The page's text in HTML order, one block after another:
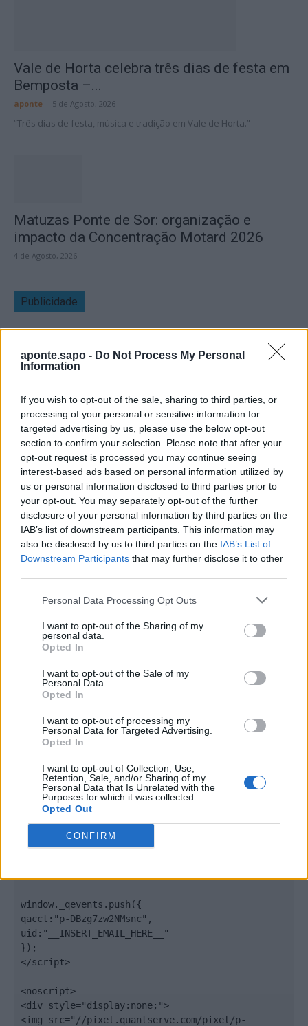
aponte.sapo - Do Not Process My Personal
Information
If you wish to opt-out of the sale, sharing to third parties, or
processing of your personal or sensitive information for
targeted advertising by us, please use the below opt-out
section to confirm your selection. Please note that after your
opt-out request is processed you may continue seeing
interest-based ads based on personal information utilized by
us or personal information disclosed to third parties prior to
your opt-out. You may separately opt-out of the further
disclosure of your personal information by third parties on the
IAB’s list of downstream participants. This information may
also be disclosed by us to third parties on the IAB’s List of
Downstream Participants that may further disclose it to other
Personal Data Processing Opt Outs
I want to opt-out of the Sharing of my
personal data.
Opted In
I want to opt-out of the Sale of my
Personal Data.
Opted In
I want to opt-out of processing my
Personal Data for Targeted Advertising.
Opted In
I want to opt-out of Collection, Use,
Retention, Sale, and/or Sharing of my
Personal Data that Is Unrelated with the
Purposes for which it was collected.
Opted Out
CONFIRM
Vale de Horta celebra três dias de festa em
Bemposta –...
aponte 5 de Agosto, 2026
“Três dias de festa, música e tradição em Vale de Horta.”
Matuzas Ponte de Sor: organização e
impacto da Concentração Motard 2026
4 de Agosto, 2026
Publicidade
Quantcast
Contato:geral@aponte.pt
<footer>
<!-- Quantcast Tag -->
<script type="text/javascript">
window._qevents = window._qevents || [];
(function() {
var elem = document.createElement('script');
"https:" ? "https://secure" : "http://edge") +
".quantserve.com/quant.js";
elem.async = true;
elem.type = "text/javascript";
var scpt =
document.getElementsByTagName('script')[0];
scpt.parentNode.insertBefore(elem, scpt);
window._qevents.push({
qacct:"p-DBzg7zw2NMsnc",
uid:"__INSERT_EMAIL_HERE__"
});
</script>
<noscript>
<div style="display:none;">
<img src="//pixel.quantserve.com/pixel/p-